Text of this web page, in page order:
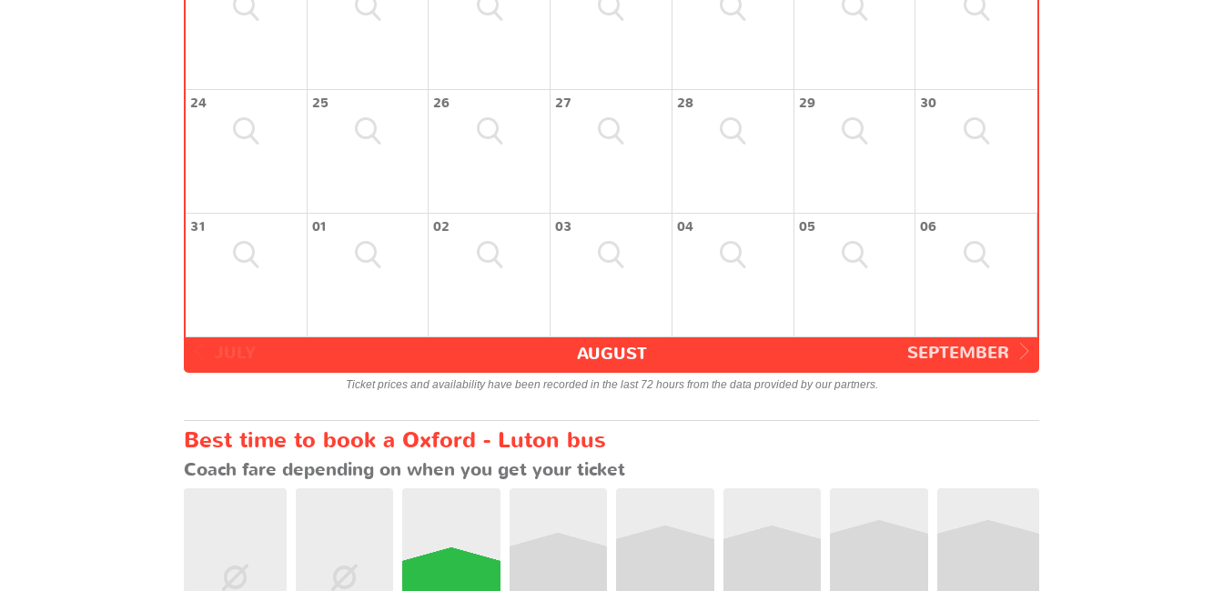
24 25 26 27 28 29 30
31 01 02 03 04 05 06
SEPTEMBER
AUGUST
Ticket prices and availability have been recorded in the last 72 hours from the data provided by our partners.
Best time to book a Oxford - Luton bus
Coach fare depending on when you get your ticket